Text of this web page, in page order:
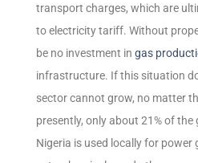
transport charges, which are
to electricity tariff. Without
be no investment in gas
infrastructure. If this situation
sector cannot grow, no matter
presently, only about 21% of
Nigeria is used locally for power